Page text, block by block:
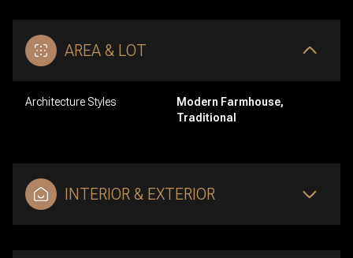
AREA & LOT
Architecture Styles
Modern Farmhouse,
Traditional
INTERIOR & EXTERIOR